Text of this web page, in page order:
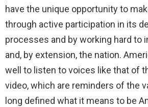
have the unique opportunity to
through active participation in its
processes and by working hard to
and, by extension, the nation.
well to listen to voices like that of
video, which are reminders of the
long defined what it means to be